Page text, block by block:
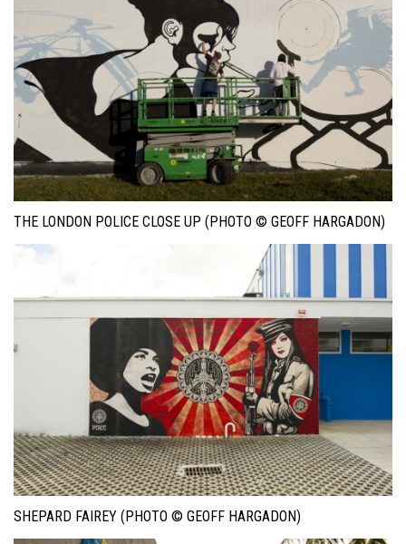
THE LONDON POLICE CLOSE UP (PHOTO © GEOFF HARGADON)
SHEPARD FAIREY (PHOTO © GEOFF HARGADON)